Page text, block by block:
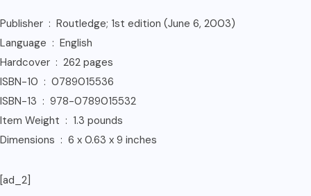
Publisher ‏ : ‎ Routledge; 1st edition (June 6, 2003)
Language ‏ : ‎ English
Hardcover ‏ : ‎ 262 pages
ISBN-10 ‏ : ‎ 0789015536
ISBN-13 ‏ : ‎ 978-0789015532
Item Weight ‏ : ‎ 1.3 pounds
Dimensions ‏ : ‎ 6 x 0.63 x 9 inches
[ad_2]